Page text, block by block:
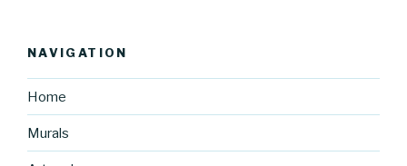
NAVIGATION
Home
Murals